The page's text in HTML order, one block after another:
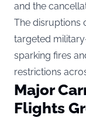
and the
The disruptions
targeted
sparking fires
restrictions
Major
Flights